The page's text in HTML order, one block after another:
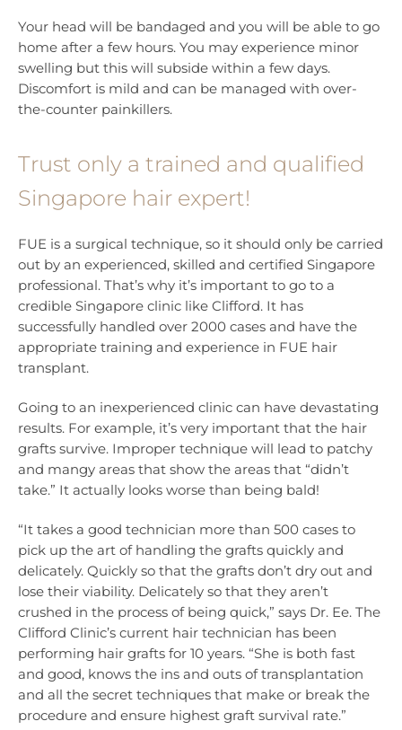
Your head will be bandaged and you will be able to go
home after a few hours. You may experience minor
swelling but this will subside within a few days.
Discomfort is mild and can be managed with over-
the-counter painkillers.
Trust only a trained and qualified
Singapore hair expert!
FUE is a surgical technique, so it should only be carried
out by an experienced, skilled and certified Singapore
professional. That’s why it’s important to go to a
credible Singapore clinic like Clifford. It has
successfully handled over 2000 cases and have the
appropriate training and experience in FUE hair
transplant.
Going to an inexperienced clinic can have devastating
results. For example, it’s very important that the hair
grafts survive. Improper technique will lead to patchy
and mangy areas that show the areas that “didn’t
take.” It actually looks worse than being bald!
“It takes a good technician more than 500 cases to
pick up the art of handling the grafts quickly and
delicately. Quickly so that the grafts don’t dry out and
lose their viability. Delicately so that they aren’t
crushed in the process of being quick,” says Dr. Ee. The
Clifford Clinic’s current hair technician has been
performing hair grafts for 10 years. “She is both fast
and good, knows the ins and outs of transplantation
and all the secret techniques that make or break the
procedure and ensure highest graft survival rate.”